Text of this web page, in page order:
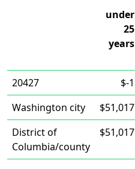
under
25
years
20427
$-1
Washington city
$51,017
District of
Columbia/county
$51,017